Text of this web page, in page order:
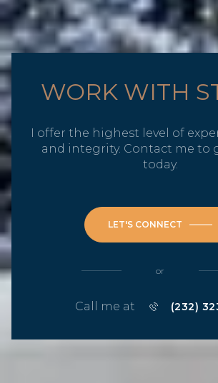
WORK WITH
I offer the highest level of
and integrity. Contact me to
today.
LET'S CONNECT
or
Call me at (232)